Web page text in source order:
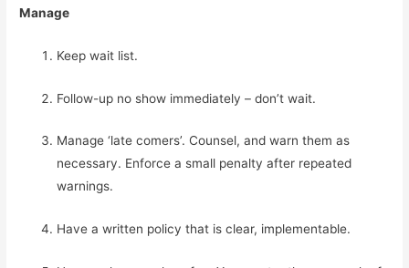
Manage
Keep wait list.
Follow-up no show immediately – don’t wait.
Manage ‘late comers’. Counsel, and warn them as
necessary. Enforce a small penalty after repeated
warnings.
Have a written policy that is clear, implementable.